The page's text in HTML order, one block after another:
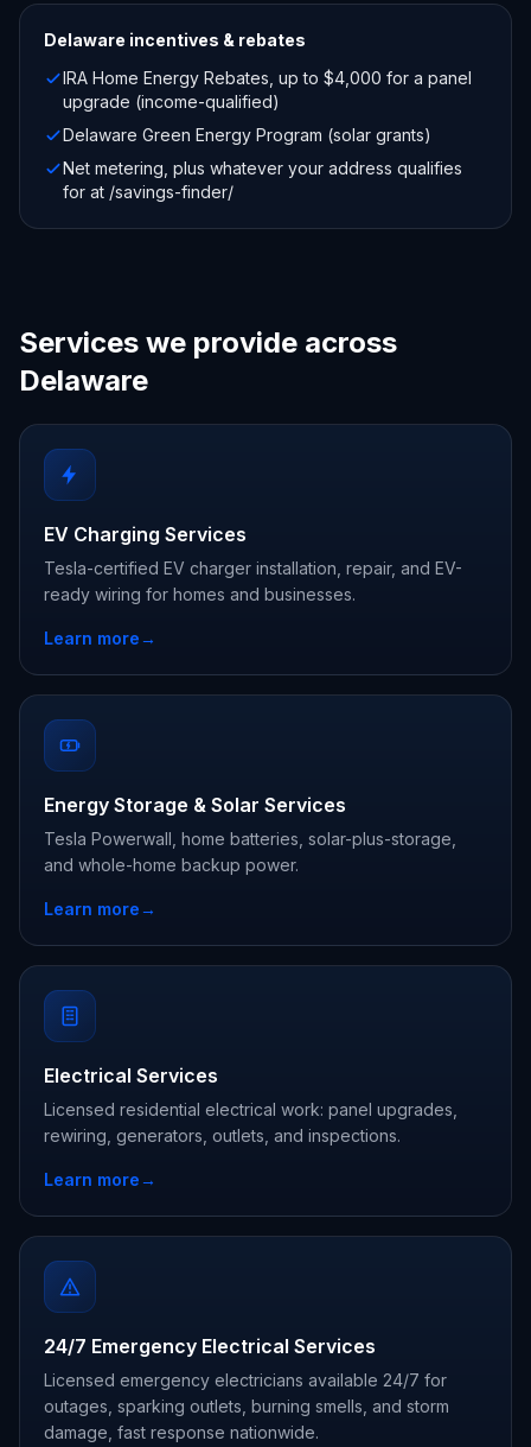
Delaware incentives & rebates
IRA Home Energy Rebates, up to $4,000 for a panel
upgrade (income-qualified)
Delaware Green Energy Program (solar grants)
Net metering, plus whatever your address qualifies
for at /savings-finder/
Services we provide across
Delaware
EV Charging Services
Tesla-certified EV charger installation, repair, and EV-
ready wiring for homes and businesses.
Learn more→
Energy Storage & Solar Services
Tesla Powerwall, home batteries, solar-plus-storage,
and whole-home backup power.
Learn more→
Electrical Services
Licensed residential electrical work: panel upgrades,
rewiring, generators, outlets, and inspections.
Learn more→
24/7 Emergency Electrical Services
Licensed emergency electricians available 24/7 for
outages, sparking outlets, burning smells, and storm
damage, fast response nationwide.